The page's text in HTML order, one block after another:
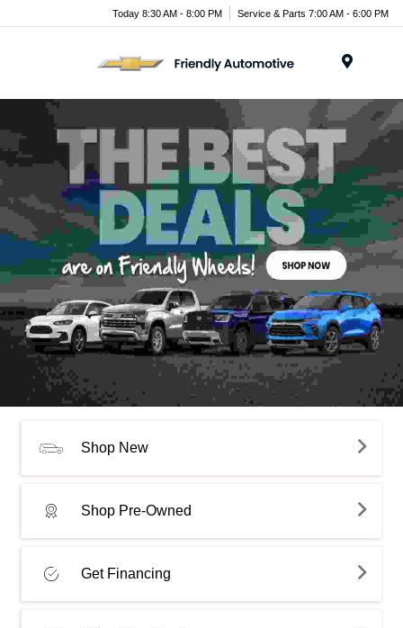
Today 8:30 AM - 8:00 PM Service & Parts 7:00 AM - 6:00 PM
Shop New
Shop Pre-Owned
Get Financing